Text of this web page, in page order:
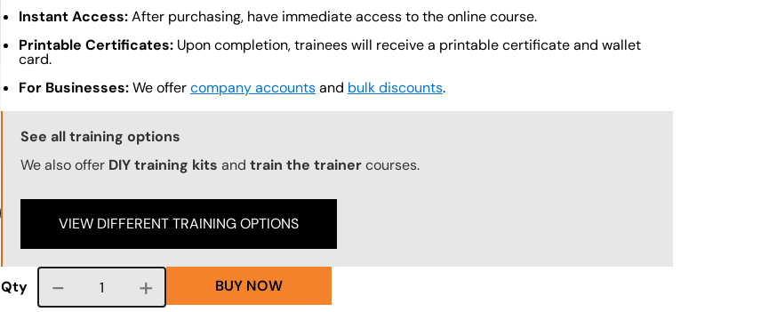
Instant Access:After purchasing, have immediate access to the online course.
Printable Certificates: Upon completion, trainees will receive a printable certificate and wallet
card.
For Businesses:We offercompany accountsand bulk discounts.
Training Options Callout
See all training options
We also offer DIY training kits and train the trainercourses.
VIEW DIFFERENT TRAINING OPTIONS
Qty Course quantity BUY NOW